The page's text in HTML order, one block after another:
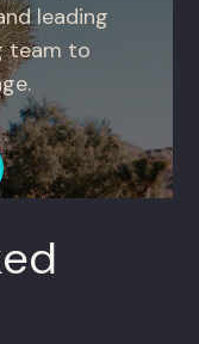
leading
team to